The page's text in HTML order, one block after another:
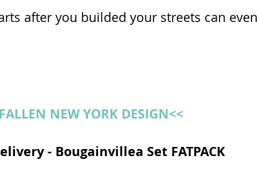
after you builded your streets can
NEW YORK DESIGN<<
- Bougainvillea Set FATPACK